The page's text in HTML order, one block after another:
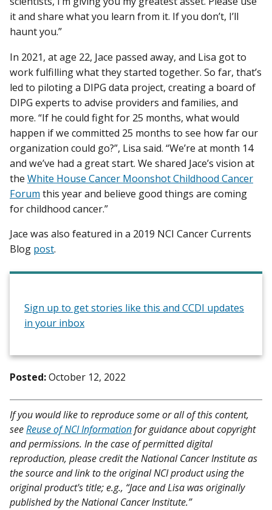
it and share what you learn from it. If you don’t, I’ll
haunt you.”
In 2021, at age 22, Jace passed away, and Lisa got to
work fulfilling what they started together. So far, that’s
led to piloting a DIPG data project, creating a board of
DIPG experts to advise providers and families, and
more. “If he could fight for 25 months, what would
happen if we committed 25 months to see how far our
organization could go?”, Lisa said. “We’re at month 14
and we’ve had a great start. We shared Jace’s vision at
the White House Cancer Moonshot Childhood Cancer
Forum this year and believe good things are coming
for childhood cancer.”
Jace was also featured in a 2019 NCI Cancer Currents
Blog post.
Sign up to get stories like this and CCDI updates
in your inbox
Posted:October 12, 2022
If you would like to reproduce some or all of this content,
seeReuse of NCI Informationfor guidance about copyright
and permissions. In the case of permitted digital
reproduction, please credit the National Cancer Institute as
the source and link to the original NCI product using the
original product's title; e.g., “Jace and Lisa was originally
published by the National Cancer Institute.”